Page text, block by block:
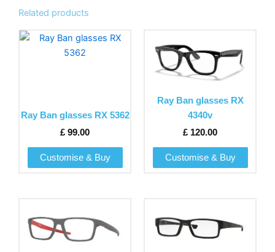
Related products
Ray Ban glasses RX 5362
£ 99.00
Customise & Buy
This
product
The
be
chosen
page
Ray Ban glasses RX
4340v
£ 120.00
Customise & Buy
product
has
multiple
variants.
The
be
chosen
page
product
product
has